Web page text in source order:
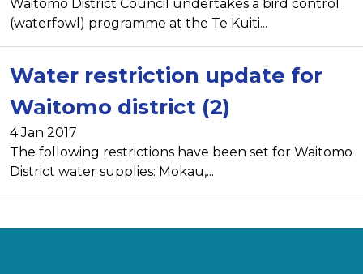
Waitomo District Council undertakes a bird control
(waterfowl) programme at the Te Kuiti...
Water restriction update for
Waitomo district (2)
4 Jan 2017
The following restrictions have been set for Waitomo
District water supplies: Mokau,...